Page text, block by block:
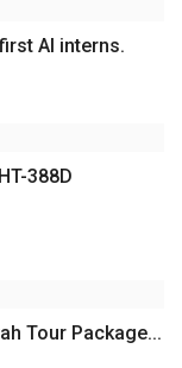
AI interns.
388D
Tour Package...